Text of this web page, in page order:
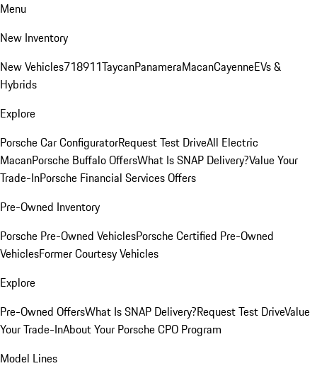
Menu
New Inventory
New Vehicles718911TaycanPanameraMacanCayenneEVs &
Hybrids
Explore
Porsche Car ConfiguratorRequest Test DriveAll Electric
MacanPorsche Buffalo OffersWhat Is SNAP Delivery?Value Your
Trade-InPorsche Financial Services Offers
Pre-Owned Inventory
Porsche Pre-Owned VehiclesPorsche Certified Pre-Owned
VehiclesFormer Courtesy Vehicles
Explore
Pre-Owned OffersWhat Is SNAP Delivery?Request Test DriveValue
Your Trade-InAbout Your Porsche CPO Program
Model Lines